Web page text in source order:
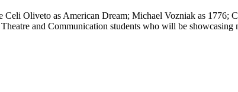
Oliveto as American Dream; Michael Vozniak as 1776;
and Communication students who will be showcasing